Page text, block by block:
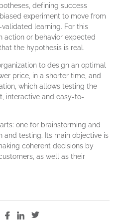
defining success
experiment to move from
learning. For this
action or behavior expected
the hypothesis is real.
to design an optimal
price, in a shorter time, and
which allows testing the
interactive and easy-to-
one for brainstorming and
and testing. Its main objective is
coherent decisions by
as well as their